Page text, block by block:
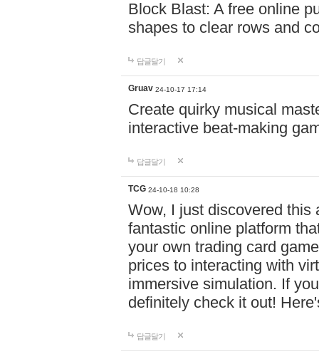
Block Blast: A free online
shapes to clear rows and
답글달기
Gruav 24-10-17 17:14
Create quirky musical
interactive beat-making
답글달기
TCG 24-10-18 10:28
Wow, I just discovered this
fantastic online platform
your own trading card
prices to interacting with
immersive simulation. If
definitely check it out!
답글달기